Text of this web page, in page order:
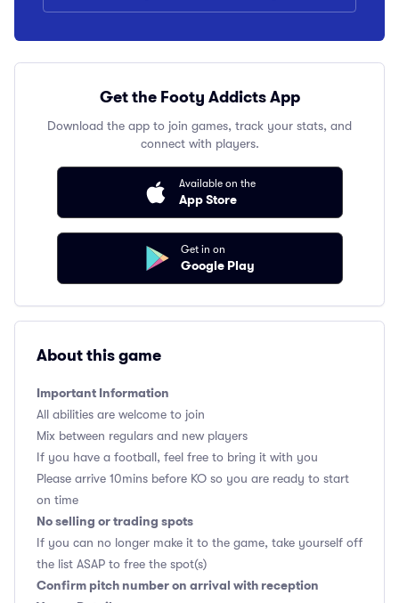
Get the Footy Addicts App
Download the app to join games, track your stats, and
connect with players.
Available on the
App Store
Get in on
Google Play
About this game
Important Information
All abilities are welcome to join
Mix between regulars and new players
If you have a football, feel free to bring it with you
Please arrive 10mins before KO so you are ready to start
on time
No selling or trading spots
If you can no longer make it to the game, take yourself off
the list ASAP to free the spot(s)
Confirm pitch number on arrival with reception